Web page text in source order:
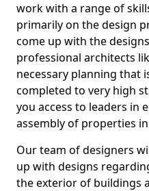
work with a range of
primarily on the design
come up with the
professional architects
necessary planning that
completed to very high
you access to leaders in
assembly of properties
Our team of designers
up with designs
the exterior of buildings